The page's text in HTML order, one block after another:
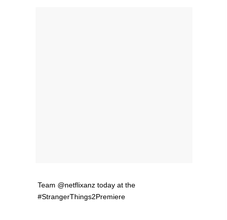
Team @netflixanz today at the
#StrangerThings2Premiere